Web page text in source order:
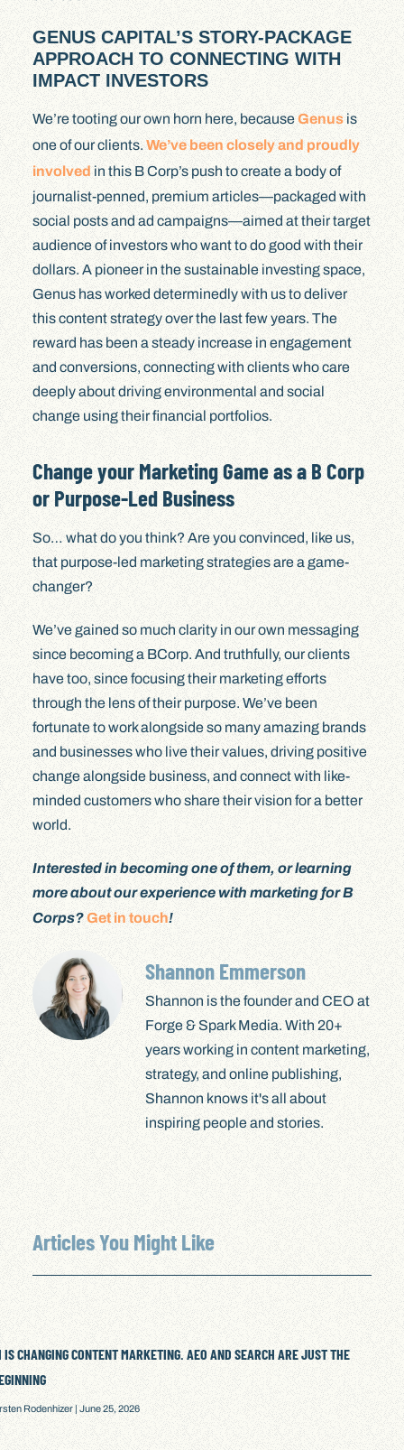
GENUS CAPITAL’S STORY-PACKAGE
APPROACH TO CONNECTING WITH
IMPACT INVESTORS
We’re tooting our own horn here, becauseGenusis
one of our clients.We’ve been closely and proudly
involvedin this B Corp’s push to create a body of
journalist-penned, premium articles—packaged with
social posts and ad campaigns—aimed at their target
audience of investors who want to do good with their
dollars. A pioneer in the sustainable investing space,
Genus has worked determinedly with us to deliver
this content strategy over the last few years. The
reward has been a steady increase in engagement
and conversions, connecting with clients who care
deeply about driving environmental and social
change using their financial portfolios.
Change your Marketing Game as a B Corp
or Purpose-Led Business
So… what do you think? Are you convinced, like us,
that purpose-led marketing strategies are a game-
changer?
We’ve gained so much clarity in our own messaging
since becoming a BCorp. And truthfully, our clients
have too, since focusing their marketing efforts
through the lens of their purpose. We’ve been
fortunate to work alongside so many amazing brands
and businesses who live their values, driving positive
change alongside business, and connect with like-
minded customers who share their vision for a better
world.
Interested in becoming one of them, or learning
more about our experience with marketing for B
Corps?Get in touch!
Shannon Emmerson
Shannon is the founder and CEO at
Forge & Spark Media. With 20+
years working in content marketing,
strategy, and online publishing,
Shannon knows it's all about
inspiring people and stories.
Articles You Might Like
IS CHANGING CONTENT MARKETING. AEO AND SEARCH ARE JUST THE
Rodenhizer June 25, 2026